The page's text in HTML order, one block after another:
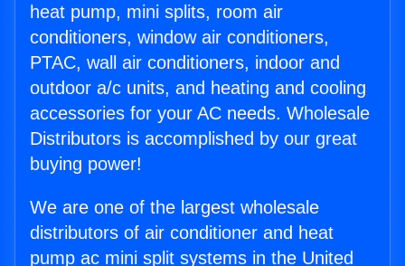
heat pump, mini splits, room air
conditioners, window air conditioners,
PTAC, wall air conditioners, indoor and
outdoor a/c units, and heating and cooling
accessories for your AC needs. Wholesale
Distributors is accomplished by our great
buying power!
We are one of the largest wholesale
distributors of air conditioner and heat
pump ac mini split systems in the United